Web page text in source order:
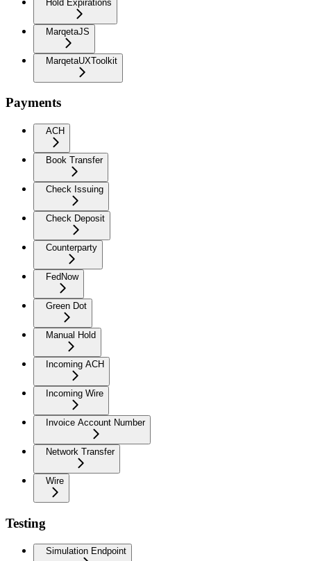
Hold Expirations
MarqetaJS
MarqetaUXToolkit
Payments
ACH
Book Transfer
Check Issuing
Check Deposit
Counterparty
FedNow
Green Dot
Manual Hold
Incoming ACH
Incoming Wire
Invoice Account Number
Network Transfer
Wire
Testing
Simulation Endpoint